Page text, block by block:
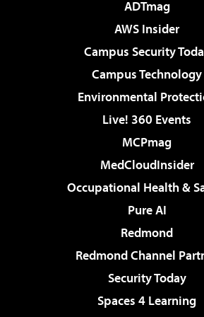
ADTmag
AWS Insider
Campus Security
Campus Technology
Environmental
Live! 360 Events
MCPmag
MedCloudInsider
Occupational Health &
Pure AI
Redmond
Redmond Channel
Security Today
Spaces 4 Learning